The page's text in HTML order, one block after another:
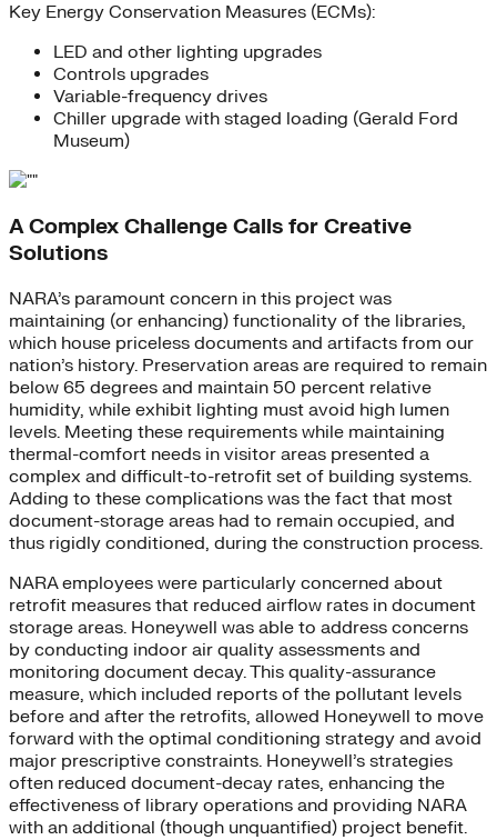
Key Energy Conservation Measures (ECMs):
LED and other lighting upgrades
Controls upgrades
Variable-frequency drives
Chiller upgrade with staged loading (Gerald Ford
Museum)
A Complex Challenge Calls for Creative
Solutions
NARA’s paramount concern in this project was
maintaining (or enhancing) functionality of the libraries,
which house priceless documents and artifacts from our
nation’s history. Preservation areas are required to remain
below 65 degrees and maintain 50 percent relative
humidity, while exhibit lighting must avoid high lumen
levels. Meeting these requirements while maintaining
thermal-comfort needs in visitor areas presented a
complex and difficult-to-retrofit set of building systems.
Adding to these complications was the fact that most
document-storage areas had to remain occupied, and
thus rigidly conditioned, during the construction process.
NARA employees were particularly concerned about
retrofit measures that reduced airflow rates in document
storage areas. Honeywell was able to address concerns
by conducting indoor air quality assessments and
monitoring document decay. This quality-assurance
measure, which included reports of the pollutant levels
before and after the retrofits, allowed Honeywell to move
forward with the optimal conditioning strategy and avoid
major prescriptive constraints. Honeywell’s strategies
often reduced document-decay rates, enhancing the
effectiveness of library operations and providing NARA
with an additional (though unquantified) project benefit.